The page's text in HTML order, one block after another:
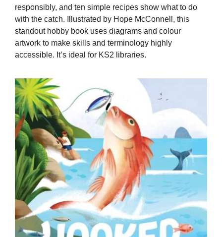
responsibly, and ten simple recipes show what to do
with the catch. Illustrated by Hope McConnell, this
standout hobby book uses diagrams and colour
artwork to make skills and terminology highly
accessible. It’s ideal for KS2 libraries.